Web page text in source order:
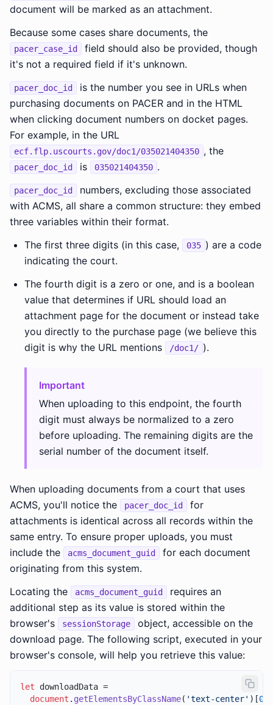
document will be marked as an attachment.
Because some cases share documents, the
pacer_case_id
field should also be provided, though
it's not a required field if it's unknown.
pacer_doc_id
is the number you see in URLs when
purchasing documents on PACER and in the HTML
when clicking document numbers on docket pages.
For example, in the URL
ecf.flp.uscourts.gov/doc1/035021404350 , the
pacer_doc_id is 035021404350 .
pacer_doc_id
numbers, excluding those associated
with ACMS, all share a common structure: they embed
three variables within their format.
The first three digits (in this case,
035 ) are a code
indicating the court.
The fourth digit is a zero or one, and is a boolean
value that determines if URL should load an
attachment page for the document or instead take
you directly to the purchase page (we believe this
digit is why the URL mentions
/doc1/ ).
Important
When uploading to this endpoint, the fourth
digit must always be normalized to a zero
before uploading. The remaining digits are the
serial number of the document itself.
When uploading documents from a court that uses
ACMS, you'll notice the
pacer_doc_id
for
attachments is identical across all records within the
same entry. To ensure proper uploads, you must
include the
acms_document_guid
for each document
originating from this system.
Locating the
acms_document_guid
requires an
additional step as its value is stored within the
browser's
sessionStorage
object, accessible on the
download page. The following script, executed in your
browser's console, will help you retrieve this value:
let downloadData =
document . getElementsByClassName( 'text-center' )[0